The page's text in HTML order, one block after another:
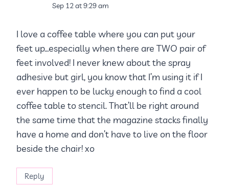
Sep 12 at 9:29 am
I love a coffee table where you can put your
feet up…especially when there are TWO pair of
feet involved! I never knew about the spray
adhesive but girl, you know that I’m using it if I
ever happen to be lucky enough to find a cool
coffee table to stencil. That’ll be right around
the same time that the magazine stacks finally
have a home and don’t have to live on the floor
beside the chair! xo
Reply